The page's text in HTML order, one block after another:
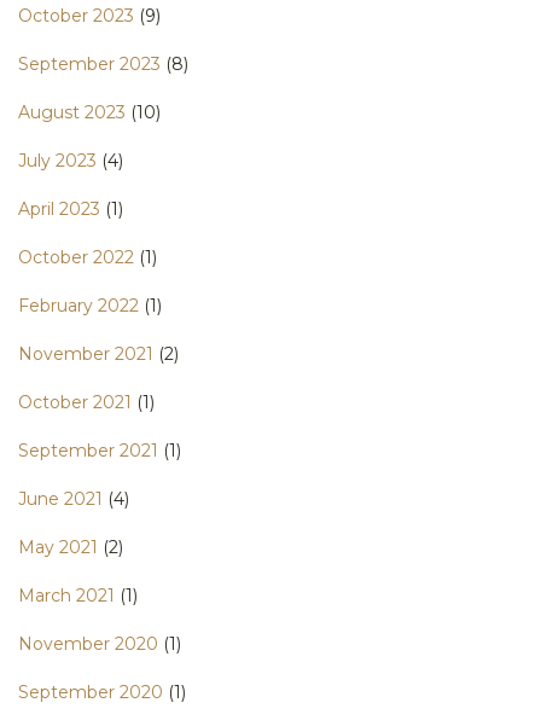
October 2023 (9)
September 2023 (8)
August 2023 (10)
July 2023 (4)
April 2023 (1)
October 2022 (1)
February 2022 (1)
November 2021 (2)
October 2021 (1)
September 2021 (1)
June 2021 (4)
May 2021 (2)
March 2021 (1)
November 2020 (1)
September 2020 (1)